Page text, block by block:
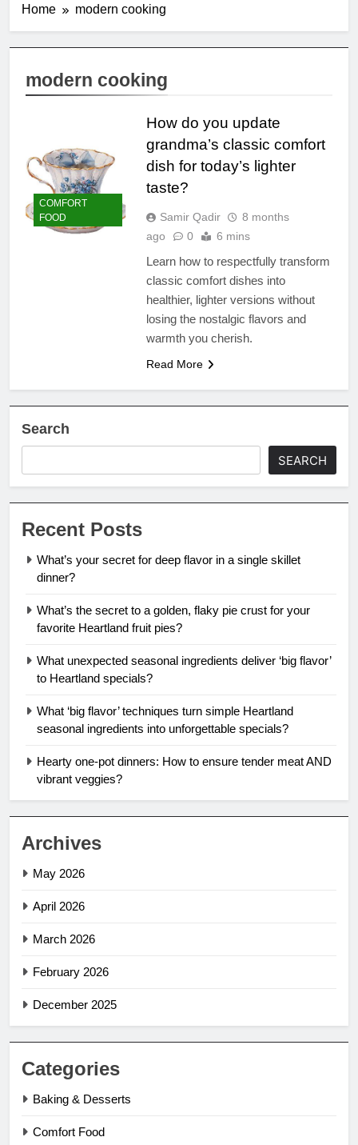
Home modern cooking
modern cooking
COMFORT
FOOD
How do you update
grandma’s classic comfort
dish for today’s lighter
taste?
Samir Qadir
8 months
ago
0 6 mins
Learn how to respectfully transform
classic comfort dishes into
healthier, lighter versions without
losing the nostalgic flavors and
warmth you cherish.
Read More
Search
SEARCH
Recent Posts
What’s your secret for deep flavor in a single skillet
dinner?
What’s the secret to a golden, flaky pie crust for your
favorite Heartland fruit pies?
What unexpected seasonal ingredients deliver ‘big flavor’
to Heartland specials?
What ‘big flavor’ techniques turn simple Heartland
seasonal ingredients into unforgettable specials?
Hearty one-pot dinners: How to ensure tender meat AND
vibrant veggies?
Archives
May 2026
April 2026
March 2026
February 2026
December 2025
Categories
Baking & Desserts
Comfort Food